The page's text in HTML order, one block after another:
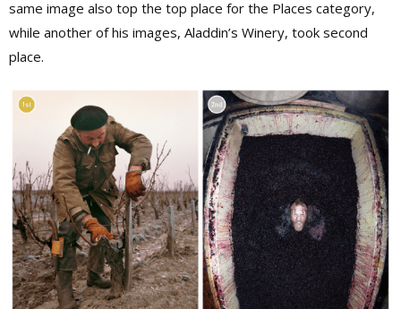
same image also top the top place for the Places category,
while another of his images, Aladdin’s Winery, took second
place.